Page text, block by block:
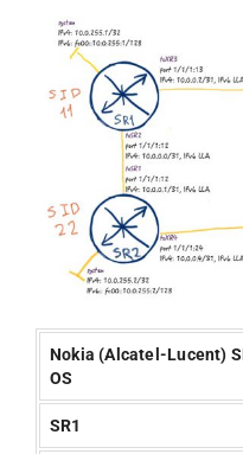
Nokia (Alcatel-Lucent)
OS
SR1